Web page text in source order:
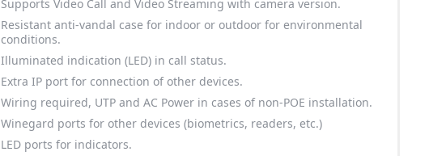
Supports Video Call and Video Streaming with camera version.
Resistant anti-vandal case for indoor or outdoor for environmental
conditions.
Illuminated indication (LED) in call status.
Extra IP port for connection of other devices.
Wiring required, UTP and AC Power in cases of non-POE installation.
Winegard ports for other devices (biometrics, readers, etc.)
LED ports for indicators.